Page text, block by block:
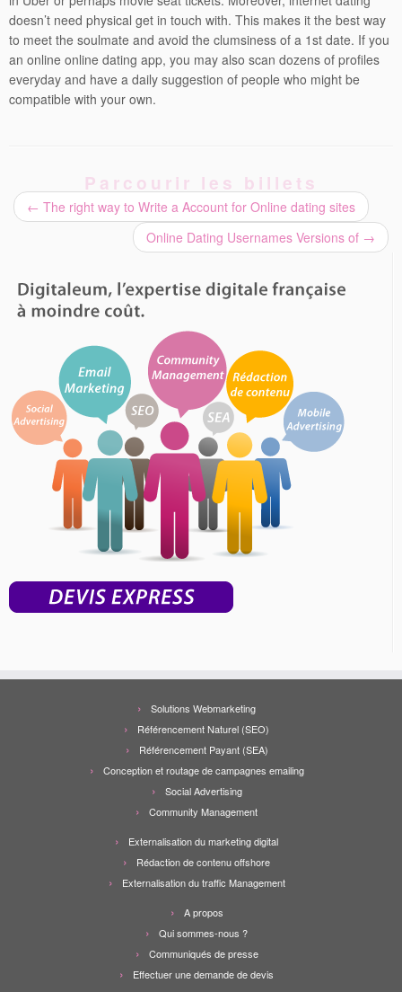
doesn’t need physical get in touch with. This makes it the best way
to meet the soulmate and avoid the clumsiness of a 1st date. If you
an online online dating app, you may also scan dozens of profiles
everyday and have a daily suggestion of people who might be
compatible with your own.
Parcourir les billets
← The right way to Write a Account for Online dating sites
Online Dating Usernames Versions of →
Solutions Webmarketing
Référencement Naturel (SEO)
Référencement Payant (SEA)
Conception et routage de campagnes emailing
Social Advertising
Community Management
Externalisation du marketing digital
Rédaction de contenu offshore
Externalisation du traffic Management
A propos
Qui sommes-nous ?
Communiqués de presse
Effectuer une demande de devis